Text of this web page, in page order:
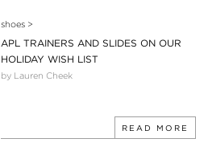
shoes>
APL TRAINERS AND SLIDES ON OUR
HOLIDAY WISH LIST
by Lauren Cheek
READ MORE